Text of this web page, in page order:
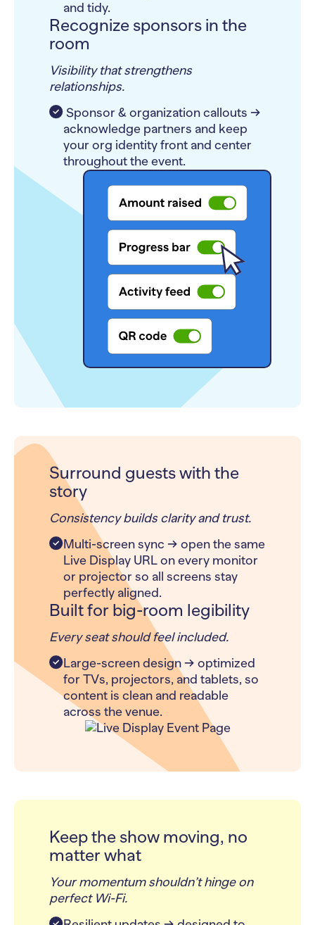
and tidy.
Recognize sponsors in the
room
Visibility that strengthens
relationships.
Sponsor & organization callouts →
acknowledge partners and keep
your org identity front and center
throughout the event.
Surround guests with the
story
Consistency builds clarity and trust.
Multi-screen sync → open the same
Live Display URL on every monitor
or projector so all screens stay
perfectly aligned.
Built for big-room legibility
Every seat should feel included.
Large-screen design → optimized
for TVs, projectors, and tablets, so
content is clean and readable
across the venue.
Keep the show moving, no
matter what
Your momentum shouldn’t hinge on
perfect Wi-Fi.